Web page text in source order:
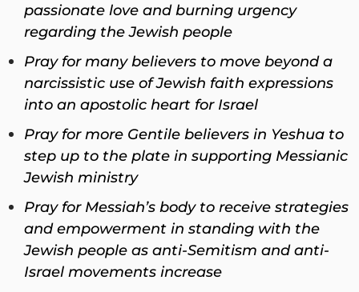
passionate love and burning urgency
regarding the Jewish people
Pray for many believers to move beyond a
narcissistic use of Jewish faith expressions
into an apostolic heart for Israel
Pray for more Gentile believers in Yeshua to
step up to the plate in supporting Messianic
Jewish ministry
Pray for Messiah’s body to receive strategies
and empowerment in standing with the
Jewish people as anti-Semitism and anti-
Israel movements increase